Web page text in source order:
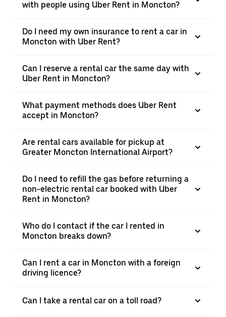
with people using Uber Rent in Moncton?
Do I need my own insurance to rent a car in
Moncton with Uber Rent?
Can I reserve a rental car the same day with
Uber Rent in Moncton?
What payment methods does Uber Rent
accept in Moncton?
Are rental cars available for pickup at
Greater Moncton International Airport?
Do I need to refill the gas before returning a
non-electric rental car booked with Uber
Rent in Moncton?
Who do I contact if the car I rented in
Moncton breaks down?
Can I rent a car in Moncton with a foreign
driving licence?
Can I take a rental car on a toll road?